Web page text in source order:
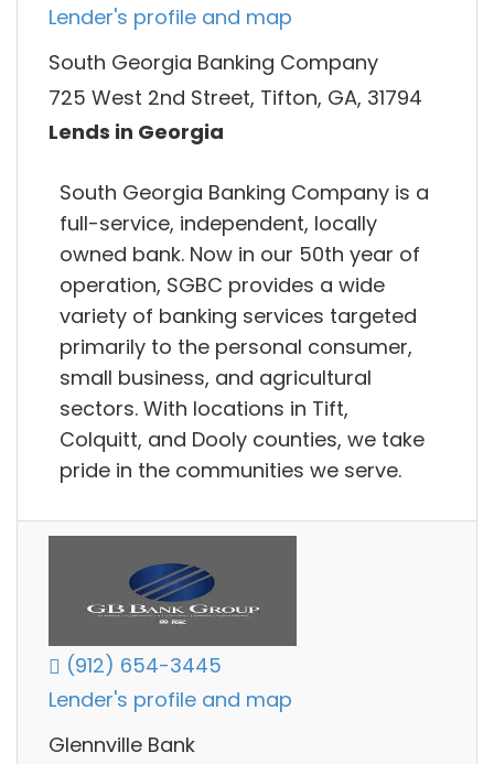
Lender's profile and map
South Georgia Banking Company
725 West 2nd Street, Tifton, GA, 31794
Lends in Georgia
South Georgia Banking Company is a
full-service, independent, locally
owned bank. Now in our 50th year of
operation, SGBC provides a wide
variety of banking services targeted
primarily to the personal consumer,
small business, and agricultural
sectors. With locations in Tift,
Colquitt, and Dooly counties, we take
pride in the communities we serve.
(912) 654-3445
Lender's profile and map
Glennville Bank